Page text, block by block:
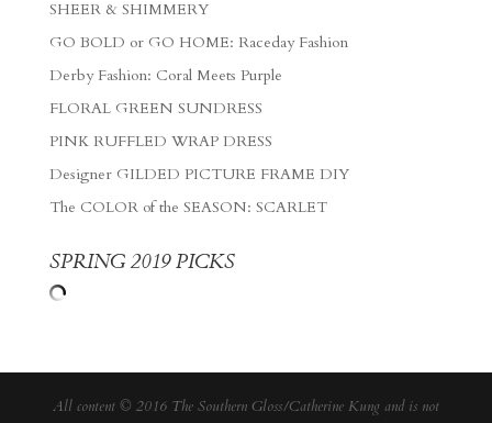
SHEER & SHIMMERY
GO BOLD or GO HOME: Raceday Fashion
Derby Fashion: Coral Meets Purple
FLORAL GREEN SUNDRESS
PINK RUFFLED WRAP DRESS
Designer GILDED PICTURE FRAME DIY
The COLOR of the SEASON: SCARLET
SPRING 2019 PICKS
All content © 2016 The Southern Gloss/Catherine Kung and is not